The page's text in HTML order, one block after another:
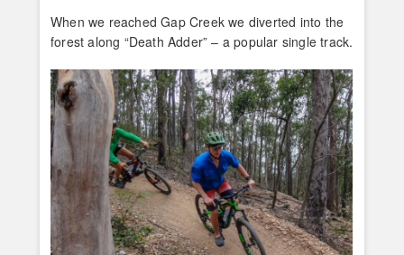
When we reached Gap Creek we diverted into the
forest along “Death Adder” – a popular single track.